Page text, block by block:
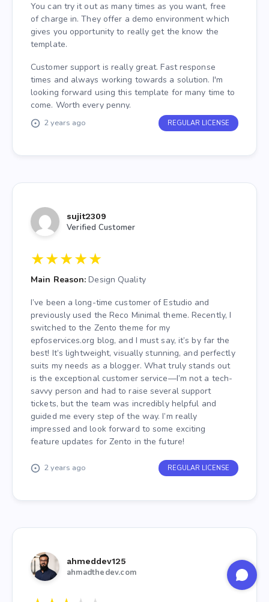
You can try it out as many times as you want, free
of charge in. They offer a demo environment which
gives you opportunity to really get the know the
template.
Customer support is really great. Fast response
times and always working towards a solution. I'm
looking forward using this template for many time to
come. Worth every penny.
2 years ago REGULAR LICENSE
sujit2309
Verified Customer
★★★★★
Main Reason: Design Quality
I’ve been a long-time customer of Estudio and
previously used the Reco Minimal theme. Recently, I
switched to the Zento theme for my
epfoservices.org blog, and I must say, it’s by far the
best! It’s lightweight, visually stunning, and perfectly
suits my needs as a blogger. What truly stands out
is the exceptional customer service—I’m not a tech-
savvy person and had to raise several support
tickets, but the team was incredibly helpful and
guided me every step of the way. I’m really
impressed and look forward to some exciting
feature updates for Zento in the future!
2 years ago REGULAR LICENSE
ahmeddev125
ahmadthedev.com